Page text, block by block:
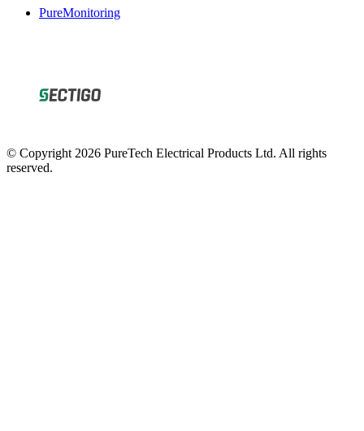
PureMonitoring
© Copyright 2026 PureTech Electrical Products Ltd. All rights
reserved.